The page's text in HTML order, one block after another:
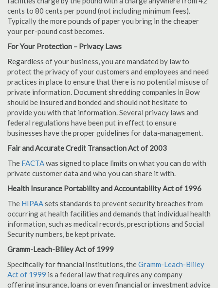
cents to 80 cents per pound (not including minimum fees).
Typically the more pounds of paper you bring in the cheaper
your per-pound cost becomes.
For Your Protection – Privacy Laws
Regardless of your business, you are mandated by law to
protect the privacy of your customers and employees and need
practices in place to ensure that there is no potential misuse of
private information. Document shredding companies in Bow
should be insured and bonded and should not hesitate to
provide you with that information. Several privacy laws and
federal regulations have been put in effect to ensure
businesses have the proper guidelines for data-management.
Fair and Accurate Credit Transaction Act of 2003
The FACTAwas signed to place limits on what you can do with
private customer data and who you can share it with.
Health Insurance Portability and Accountability Act of 1996
The HIPAAsets standards to prevent security breaches from
occurring at health facilities and demands that individual health
information, such as medical records, prescriptions and Social
Security numbers, be kept private.
Gramm-Leach-Bliley Act of 1999
Specifically for financial institutions, theGramm-Leach-Bliley
Act of 1999 is a federal law that requires any company
offering insurance, loans or even financial or investment advice